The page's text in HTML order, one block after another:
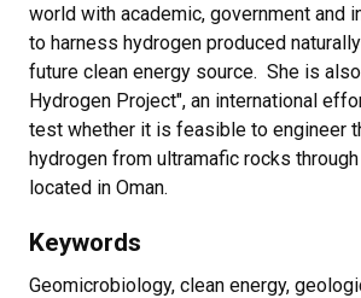
world with academic, government and
to harness hydrogen produced
future clean energy source. She is
Hydrogen Project", an international
test whether it is feasible to engineer
hydrogen from ultramafic rocks
located in Oman.
Keywords
Geomicrobiology, clean energy,